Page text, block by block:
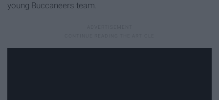
young Buccaneers team.